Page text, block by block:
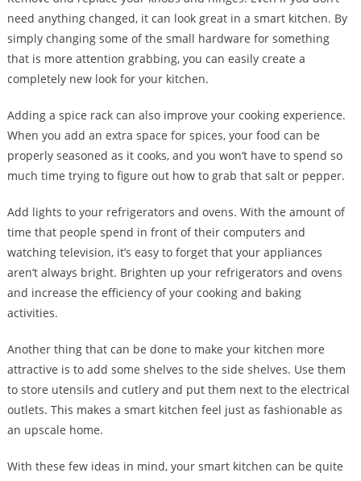
need anything changed, it can look great in a smart kitchen. By
simply changing some of the small hardware for something
that is more attention grabbing, you can easily create a
completely new look for your kitchen.
Adding a spice rack can also improve your cooking experience.
When you add an extra space for spices, your food can be
properly seasoned as it cooks, and you won’t have to spend so
much time trying to figure out how to grab that salt or pepper.
Add lights to your refrigerators and ovens. With the amount of
time that people spend in front of their computers and
watching television, it’s easy to forget that your appliances
aren’t always bright. Brighten up your refrigerators and ovens
and increase the efficiency of your cooking and baking
activities.
Another thing that can be done to make your kitchen more
attractive is to add some shelves to the side shelves. Use them
to store utensils and cutlery and put them next to the electrical
outlets. This makes a smart kitchen feel just as fashionable as
an upscale home.
With these few ideas in mind, your smart kitchen can be quite